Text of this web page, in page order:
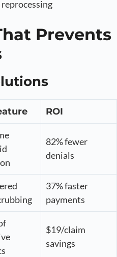
Prevents
ROI
82% fewer
denials
37% faster
payments
$19/claim
savings